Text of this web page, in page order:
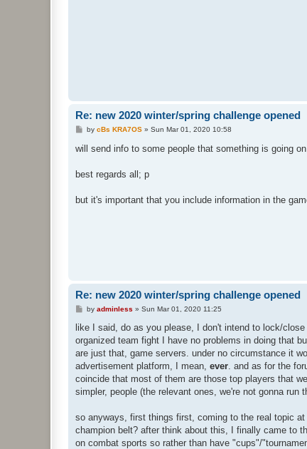
Re: new 2020 winter/spring challenge opened
P
s
t
by cBs KRA7OS» Sun Mar 01, 2020 10:58
will send info to some people that something is going
best regards all; p
but it's important that you include information in the
Re: new 2020 winter/spring challenge opened
P
s
by adminless » Sun Mar 01, 2020 11:25
like I said, do as you please, I don't intend to lock/
organized team fight I have no problems in doing that
are just that, game servers. under no circumstance it
advertisement platform, I mean, ever . and as for the
coincide that most of them are those top players that
simpler, people (the relevant ones, we're not gonna run
so anyways, first things first, coming to the real topic
champion belt? after think about this, I finally came to
on combat sports so rather than have "cups"/